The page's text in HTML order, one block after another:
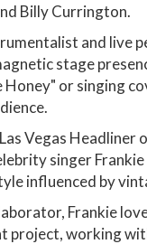
Billy Currington.
and live
stage
Honey" or singing
Vegas
singer
influenced by
Frankie
project, working